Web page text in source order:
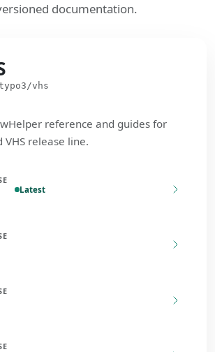
documentation.
vhs
reference and guides for
VHS release line.
Latest